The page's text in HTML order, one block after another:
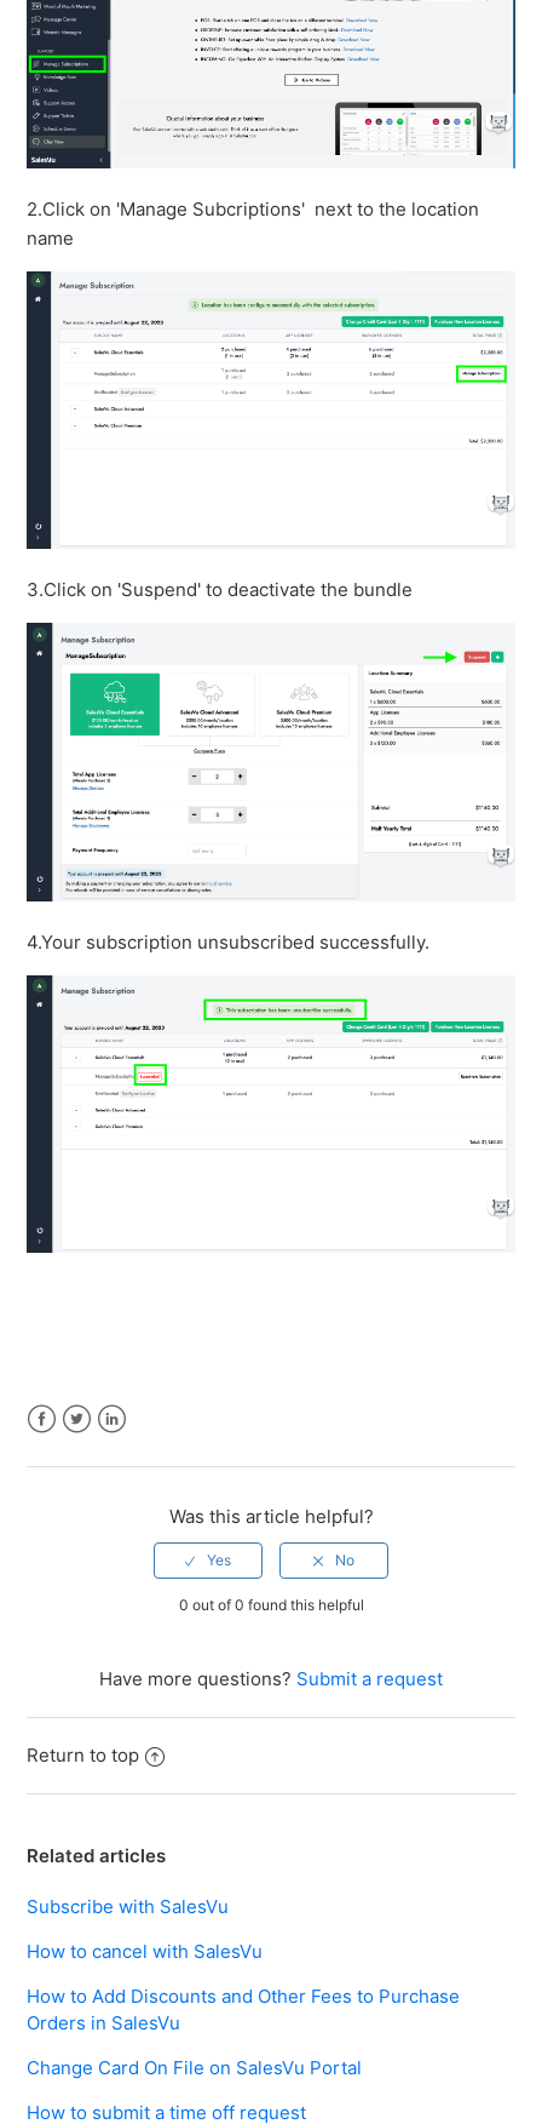
2.Click on 'Manage Subcriptions' next to the location
name
3.Click on 'Suspend' to deactivate the bundle
4.Your subscription unsubscribed successfully.
Was this article helpful?
0 out of 0 found this helpful
Have more questions? Submit a request
Return to top
Related articles
Subscribe with SalesVu
How to cancel with SalesVu
How to Add Discounts and Other Fees to Purchase
Orders in SalesVu
Change Card On File on SalesVu Portal
How to submit a time off request